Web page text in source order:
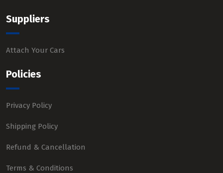
Suppliers
Attach Your Cars
Policies
Privacy Policy
Shipping Policy
Refund & Cancellation
Terms & Conditions